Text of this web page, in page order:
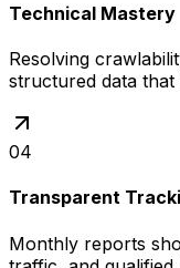
Technical Mastery
Resolving
structured data
04
Transparent
Monthly reports